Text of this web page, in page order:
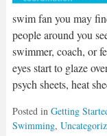
swim fan you may
people around you
swimmer, coach, or
eyes start to glaze
psych sheets, heat
Posted in Getting
Swimming,